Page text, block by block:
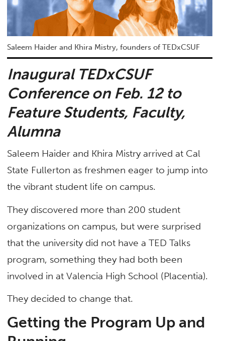
Saleem Haider and Khira Mistry, founders of TEDxCSUF
Inaugural TEDxCSUF
Conference on Feb. 12 to
Feature Students, Faculty,
Alumna
Saleem Haider and Khira Mistry arrived at Cal
State Fullerton as freshmen eager to jump into
the vibrant student life on campus.
They discovered more than 200 student
organizations on campus, but were surprised
that the university did not have a TED Talks
program, something they had both been
involved in at Valencia High School (Placentia).
They decided to change that.
Getting the Program Up and